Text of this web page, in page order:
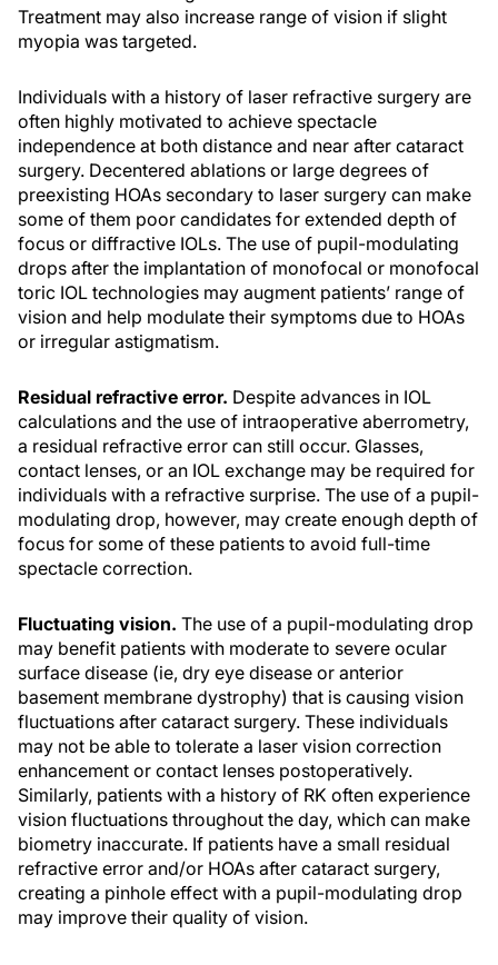
Treatment may also increase range of vision if slight
myopia was targeted.
Individuals with a history of laser refractive surgery are
often highly motivated to achieve spectacle
independence at both distance and near after cataract
surgery. Decentered ablations or large degrees of
preexisting HOAs secondary to laser surgery can make
some of them poor candidates for extended depth of
focus or diffractive IOLs. The use of pupil-modulating
drops after the implantation of monofocal or monofocal
toric IOL technologies may augment patients’ range of
vision and help modulate their symptoms due to HOAs
or irregular astigmatism.
Residual refractive error. Despite advances in IOL
calculations and the use of intraoperative aberrometry,
a residual refractive error can still occur. Glasses,
contact lenses, or an IOL exchange may be required for
individuals with a refractive surprise. The use of a pupil-
modulating drop, however, may create enough depth of
focus for some of these patients to avoid full-time
spectacle correction.
Fluctuating vision. The use of a pupil-modulating drop
may benefit patients with moderate to severe ocular
surface disease (ie, dry eye disease or anterior
basement membrane dystrophy) that is causing vision
fluctuations after cataract surgery. These individuals
may not be able to tolerate a laser vision correction
enhancement or contact lenses postoperatively.
Similarly, patients with a history of RK often experience
vision fluctuations throughout the day, which can make
biometry inaccurate. If patients have a small residual
refractive error and/or HOAs after cataract surgery,
creating a pinhole effect with a pupil-modulating drop
may improve their quality of vision.